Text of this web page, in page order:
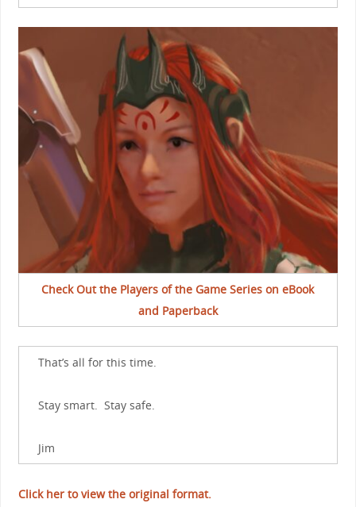
Check Out the Players of the Game Series on eBook
and Paperback
That’s all for this time.
Stay smart. Stay safe.
Jim
Click her to view the original format.